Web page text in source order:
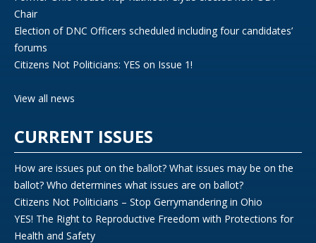
Chair
Election of DNC Officers scheduled including four candidates’
forums
Citizens Not Politicians: YES on Issue 1!
View all news
CURRENT ISSUES
How are issues put on the ballot? What issues may be on the
ballot? Who determines what issues are on ballot?
Citizens Not Politicians – Stop Gerrymandering in Ohio
YES! The Right to Reproductive Freedom with Protections for
Health and Safety